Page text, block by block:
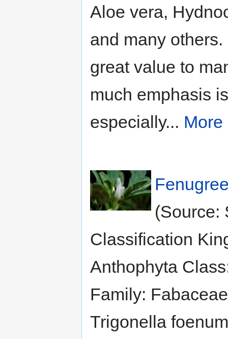
Aloe vera,
and many
great value to
much emphasis
especially... More
(Source:
Classification
Anthophyta
Family:
Trigonella